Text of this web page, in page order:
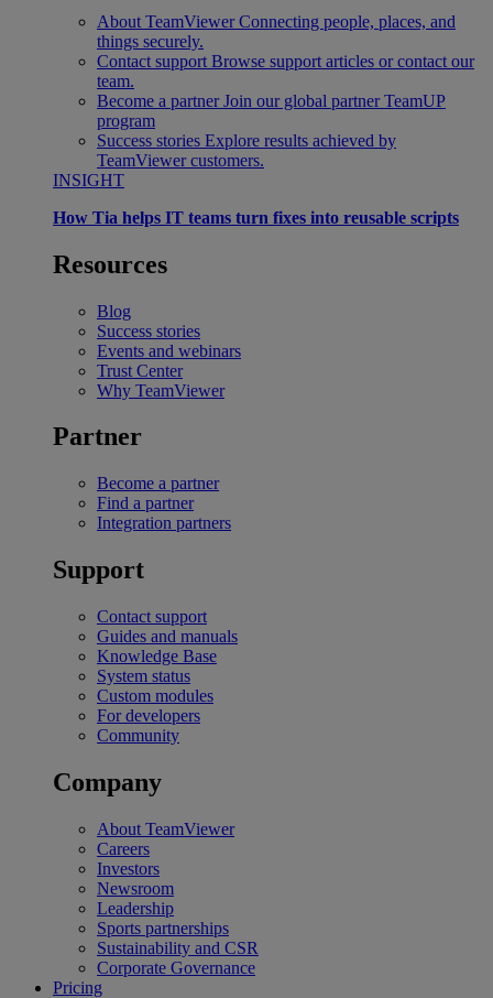
About TeamViewer Connecting people, places, and
things securely.
Contact support Browse support articles or contact our
team.
Become a partner Join our global partner TeamUP
program
Success stories Explore results achieved by
TeamViewer customers.
INSIGHT
How Tia helps IT teams turn fixes into reusable scripts
Resources
Blog
Success stories
Events and webinars
Trust Center
Why TeamViewer
Partner
Become a partner
Find a partner
Integration partners
Support
Contact support
Guides and manuals
Knowledge Base
System status
Custom modules
For developers
Community
Company
About TeamViewer
Careers
Investors
Newsroom
Leadership
Sports partnerships
Sustainability and CSR
Corporate Governance
Pricing